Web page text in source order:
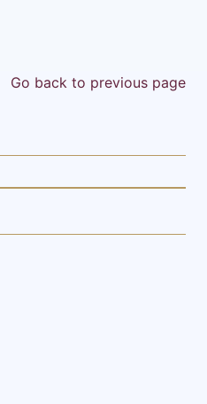
Go back to previous page